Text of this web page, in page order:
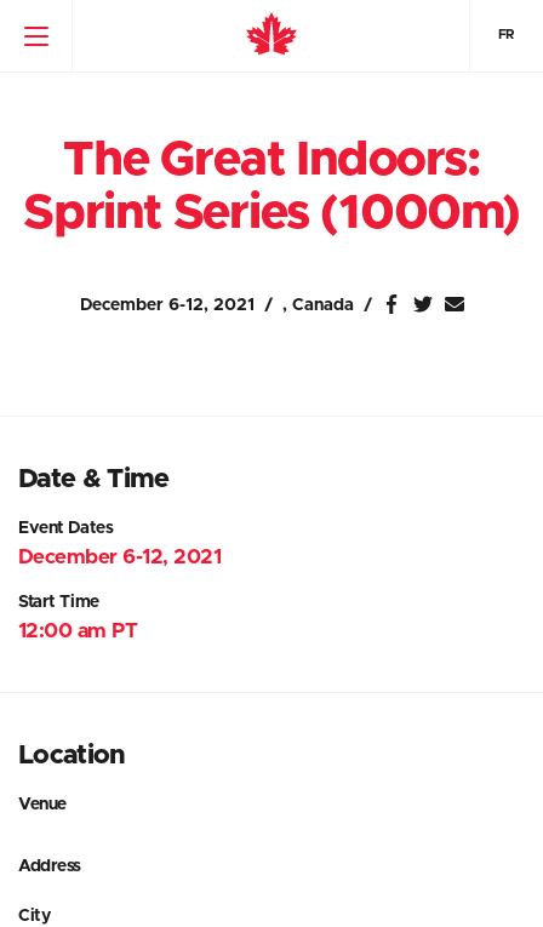
FR
The Great Indoors:
Sprint Series (1000m)
December 6-12, 2021 , Canada
Date & Time
Event Dates
December 6-12, 2021
Start Time
12:00 am PT
Location
Venue
Address
City